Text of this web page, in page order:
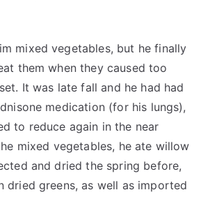
mixed vegetables, but he finally
them when they caused too
It was late fall and he had had
medication (for his lungs),
to reduce again in the near
mixed vegetables, he ate willow
and dried the spring before,
dried greens, as well as imported